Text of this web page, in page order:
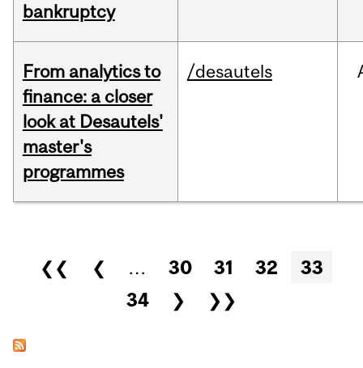
bankruptcy
From analytics to
finance: a closer
look at Desautels'
master's
programmes
/desautels
Pages
❮❮ ❮ … 30 31 32
33
34
❯ ❯❯